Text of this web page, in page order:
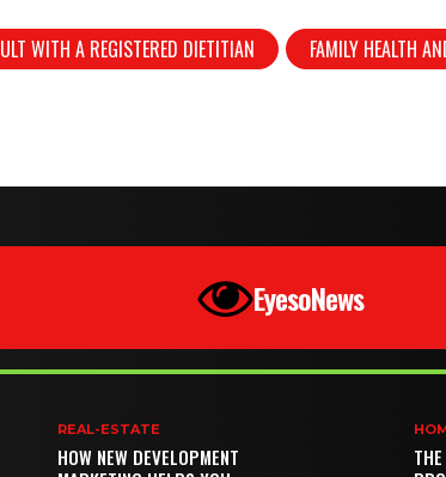
WITH A REGISTERED DIETITIAN FAMILY HEALTH
EyesoNews
REAL-ESTATE
HOW NEW DEVELOPMENT